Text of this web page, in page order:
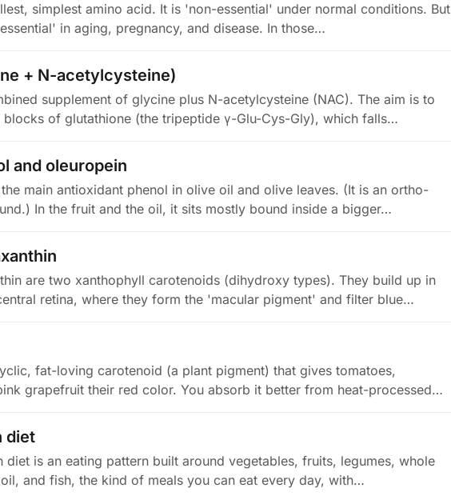
simplest amino acid. It is 'non-essential' under normal conditions. But
in aging, pregnancy, and disease. In those…
+ N-acetylcysteine)
supplement of glycine plus N-acetylcysteine (NAC). The aim is to
of glutathione (the tripeptide γ-Glu-Cys-Gly), which falls…
and oleuropein
main antioxidant phenol in olive oil and olive leaves. (It is an ortho-
In the fruit and the oil, it sits mostly bound inside a bigger…
are two xanthophyll carotenoids (dihydroxy types). They build up in
retina, where they form the 'macular pigment' and filter blue…
fat-loving carotenoid (a plant pigment) that gives tomatoes,
grapefruit their red color. You absorb it better from heat-processed…
diet
diet is an eating pattern built around vegetables, fruits, legumes, whole
and fish, the kind of meals you can eat every day, with…